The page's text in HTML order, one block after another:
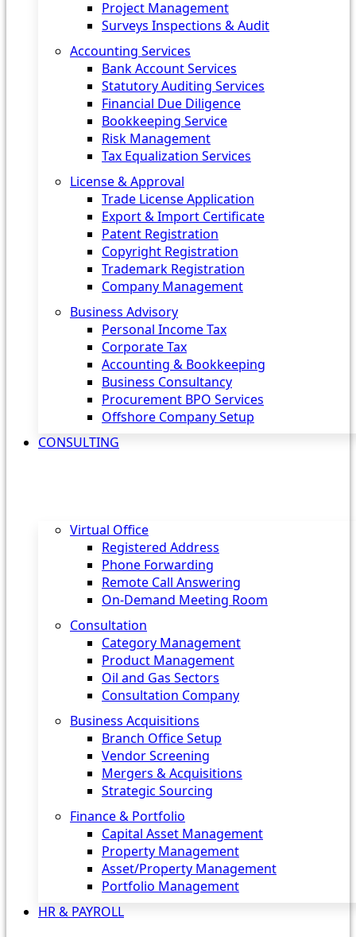
Project Management
Surveys Inspections & Audit
Accounting Services
Bank Account Services
Statutory Auditing Services
Financial Due Diligence
Bookkeeping Service
Risk Management
Tax Equalization Services
License & Approval
Trade License Application
Export & Import Certificate
Patent Registration
Copyright Registration
Trademark Registration
Company Management
Business Advisory
Personal Income Tax
Corporate Tax
Accounting & Bookkeeping
Business Consultancy
Procurement BPO Services
Offshore Company Setup
CONSULTING
Virtual Office
Registered Address
Phone Forwarding
Remote Call Answering
On-Demand Meeting Room
Consultation
Category Management
Product Management
Oil and Gas Sectors
Consultation Company
Business Acquisitions‎
Branch Office Setup
Vendor Screening
Mergers & Acquisitions
Strategic Sourcing
Finance & Portfolio
Capital Asset Management
Property Management
Asset/Property Management
Portfolio Management
HR & PAYROLL